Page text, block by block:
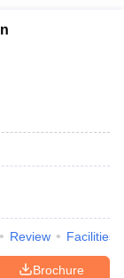
Review Facilities
Brochure